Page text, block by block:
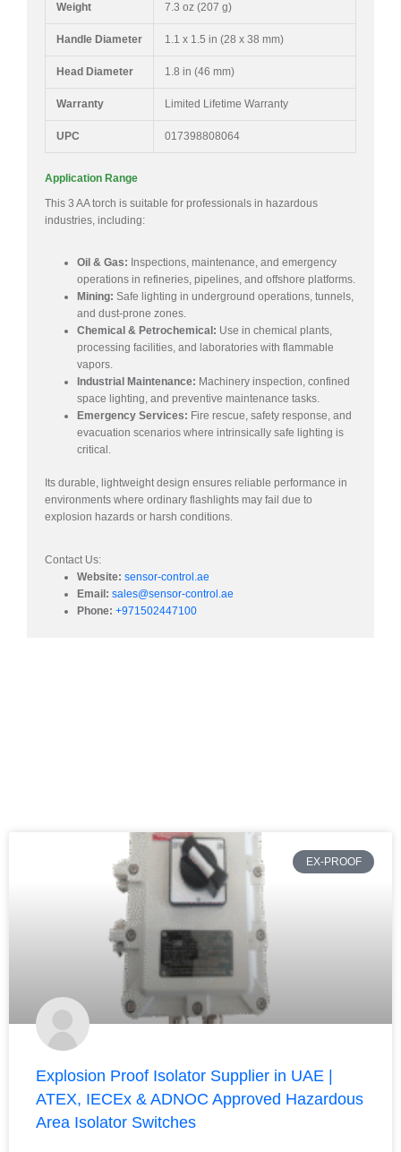
Weight 7.3 oz (207 g)
Handle Diameter 1.1 x 1.5 in (28 x 38 mm)
Head Diameter 1.8 in (46 mm)
Warranty Limited Lifetime Warranty
UPC 017398808064
Application Range
This 3 AA torch is suitable for professionals in hazardous
industries, including:
Oil & Gas: Inspections, maintenance, and emergency
operations in refineries, pipelines, and offshore platforms.
Mining: Safe lighting in underground operations, tunnels,
and dust-prone zones.
Chemical & Petrochemical: Use in chemical plants,
processing facilities, and laboratories with flammable
vapors.
Industrial Maintenance: Machinery inspection, confined
space lighting, and preventive maintenance tasks.
Emergency Services: Fire rescue, safety response, and
evacuation scenarios where intrinsically safe lighting is
critical.
Its durable, lightweight design ensures reliable performance in
environments where ordinary flashlights may fail due to
explosion hazards or harsh conditions.
Contact Us:​
Website: sensor-control.ae
Email: sales@sensor-control.ae
Phone: +971502447100
EX-PROOF
Explosion Proof Isolator Supplier in UAE |
ATEX, IECEx & ADNOC Approved Hazardous
Area Isolator Switches